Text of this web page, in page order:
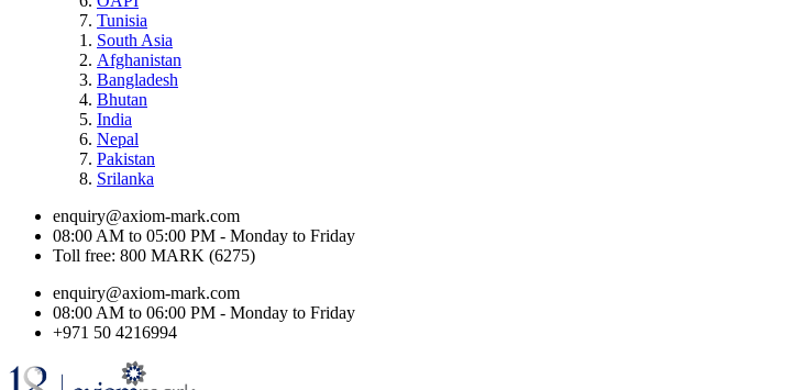
Tunisia
South Asia
Afghanistan
Bangladesh
Bhutan
India
Nepal
Pakistan
Srilanka
enquiry@axiom-mark.com
08:00 AM to 05:00 PM - Monday to Friday
Toll free: 800 MARK (6275)
enquiry@axiom-mark.com
08:00 AM to 06:00 PM - Monday to Friday
+971 50 4216994